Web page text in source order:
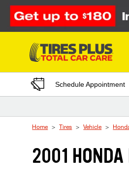
Skip to Content
Schedule Appointment
Home Tires Vehicle
2001 HONDA